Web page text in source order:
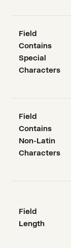
Field
Contains
Special
Characters
Field
Contains
Non-Latin
Characters
Field
Length